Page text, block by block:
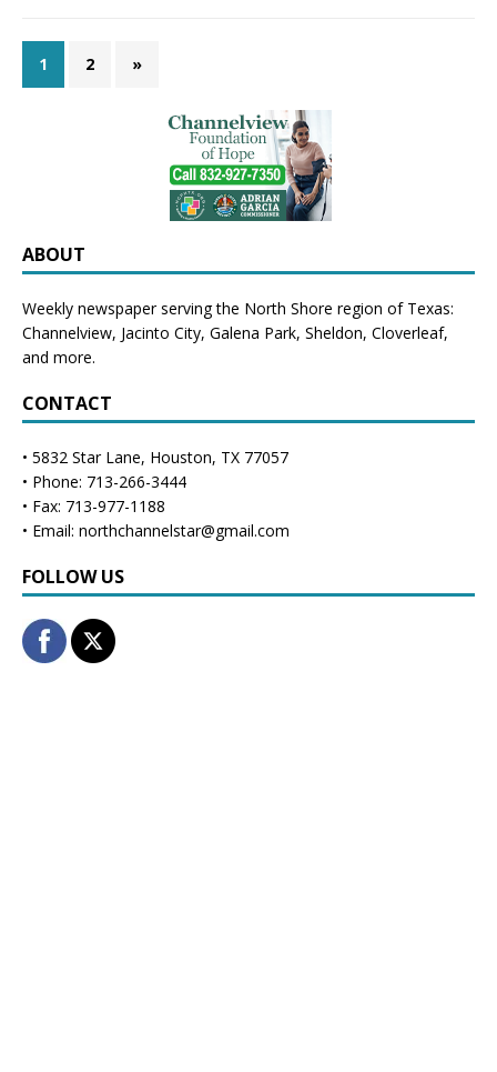
1 2 »
ABOUT
Weekly newspaper serving the North Shore region of Texas:
Channelview, Jacinto City, Galena Park, Sheldon, Cloverleaf,
and more.
CONTACT
• 5832 Star Lane, Houston, TX 77057
• Phone: 713-266-3444
• Fax: 713-977-1188
• Email: northchannelstar@gmail.com
FOLLOW US